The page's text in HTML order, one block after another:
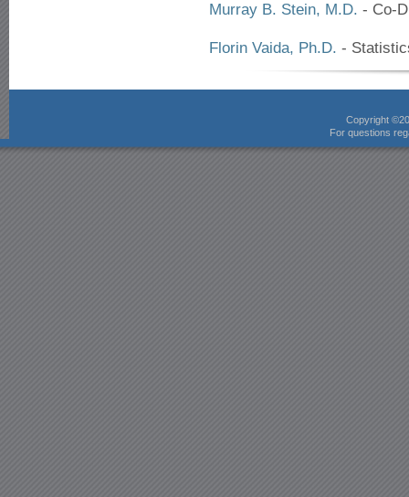
Murray B. Stein, M.D. - Co-
Florin Vaida, Ph.D. -
Copyright
For questions